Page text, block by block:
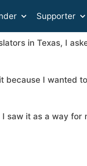
Supporter
in Texas, I
because I wanted
saw it as a way for